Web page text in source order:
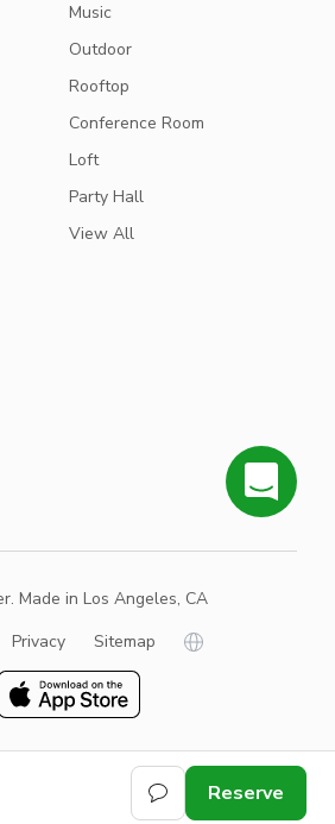
Reserve
Music
Outdoor
Rooftop
Conference Room
Loft
Party Hall
View All
Made in Los Angeles, CA
Privacy Sitemap